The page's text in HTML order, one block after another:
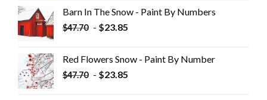
Barn In The Snow - Paint By Numbers
$47.70 - $23.85
Red Flowers Snow - Paint By Number
$47.70 - $23.85